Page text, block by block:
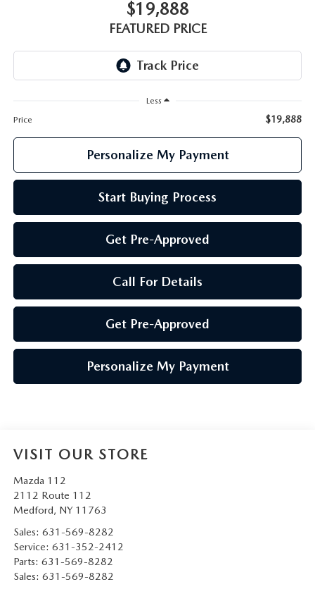
$19,888
FEATURED PRICE
Less
Price
$19,888
Personalize My Payment
Start Buying Process
Get Pre-Approved
Call For Details
Get Pre-Approved
Personalize My Payment
VISIT OUR STORE
Mazda 112
2112 Route 112
Medford, NY 11763
Sales: 631-569-8282
Service: 631-352-2412
Parts: 631-569-8282
Sales: 631-569-8282